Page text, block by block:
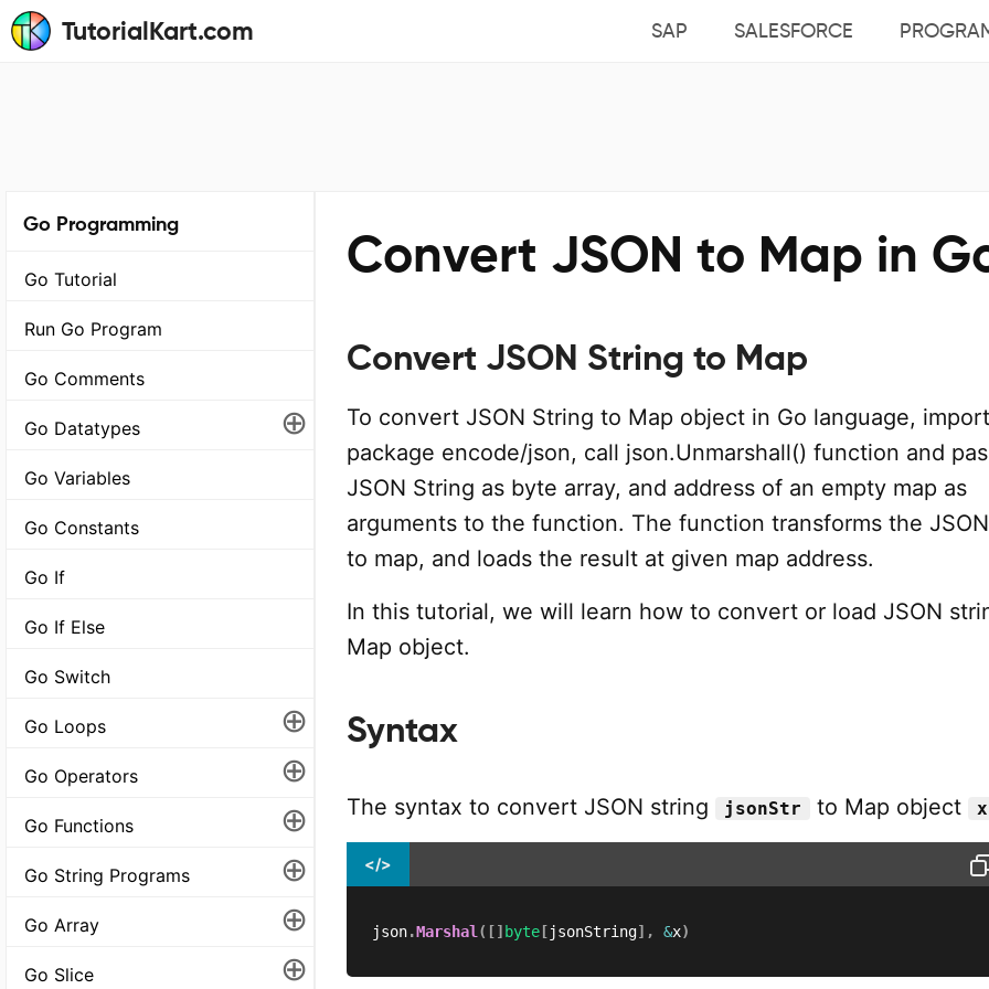
TutorialKart.com SAP SALESFORCE
Go Programming
Go Tutorial
Run Go Program
Go Comments
Go Datatypes ⊕
Go Variables
Go Constants
Go If
Go If Else
Go Switch
Go Loops ⊕
Go Operators ⊕
Go Functions ⊕
Go String Programs ⊕
Go Array ⊕
Go Slice ⊕
Convert JSON to Map in
Convert JSON String to Map
To convert JSON String to Map object in Go language,
package encode/json, call json.Unmarshall() function and
JSON String as byte array, and address of an empty map as
arguments to the function. The function transforms the
to map, and loads the result at given map address.
In this tutorial, we will learn how to convert or load JSON
Map object.
Syntax
The syntax to convert JSON string jsonStr to Map object x
</>
json.Marshal ( [] byte [jsonString] , &x)